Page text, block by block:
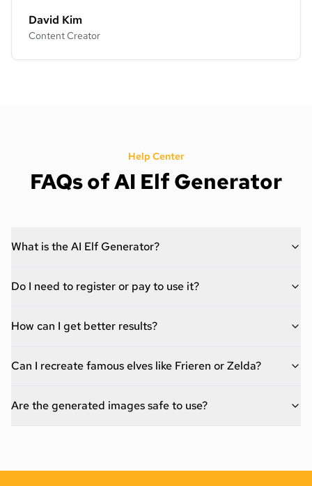
David Kim
Content Creator
Help Center
FAQs of AI Elf Generator
What is the AI Elf Generator?
Do I need to register or pay to use it?
How can I get better results?
Can I recreate famous elves like Frieren or Zelda?
Are the generated images safe to use?